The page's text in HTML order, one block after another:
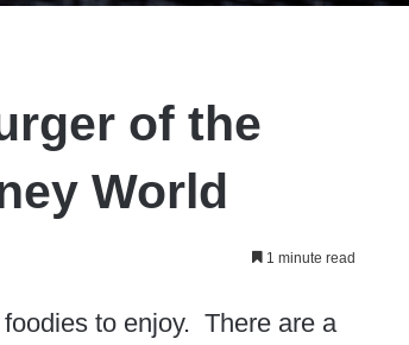
of the
World
1 minute read
to enjoy. There are a